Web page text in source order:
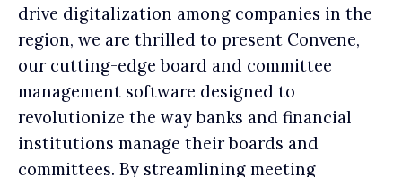
drive digitalization among companies in the
region, we are thrilled to present Convene,
our cutting-edge board and committee
management software designed to
revolutionize the way banks and financial
institutions manage their boards and
committees. By streamlining meeting